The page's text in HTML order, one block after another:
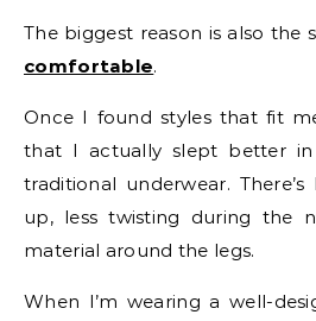
The biggest reason is also the
comfortable.
Once I found styles that fit
that I actually slept better
traditional underwear.
up, less twisting during the
material around the legs.
When I’m wearing a well-